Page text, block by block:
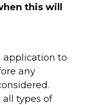
this will
application to
any
types of